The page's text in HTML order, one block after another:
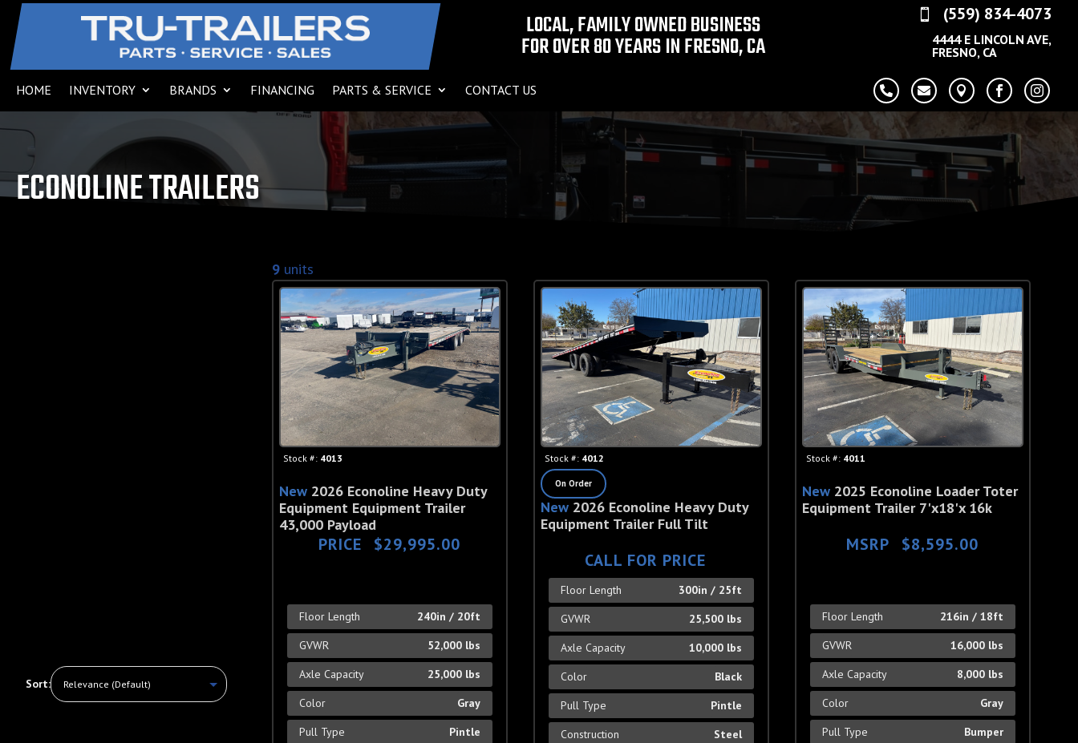
LOCAL, FAMILY OWNED BUSINESS
FOR OVER 80 YEARS IN FRESNO, CA
 (559) 834-4073
4444 E LINCOLN AVE,
FRESNO, CA
HOME INVENTORY BRANDS FINANCING PARTS & SERVICE CONTACT US     
ECONOLINE TRAILERS
Sort:
9 units
New 2026 Econoline Heavy Duty
Equipment Equipment Trailer
43,000 Payload
PRICE $29,995.00
Stock #: 4013
Floor Length
240in / 20ft
GVWR
52,000 lbs
Axle Capacity
25,000 lbs
Color
Gray
Pull Type
Pintle
New 2026 Econoline Heavy Duty
Equipment Trailer Full Tilt
CALL FOR PRICE
On Order
Stock #: 4012
Floor Length
300in / 25ft
GVWR
25,500 lbs
Axle Capacity
10,000 lbs
Color
Black
Pull Type
Pintle
Construction
Steel
New 2025 Econoline Loader Toter
Equipment Trailer 7'x18'x 16k
MSRP $8,595.00
Stock #: 4011
Floor Length
216in / 18ft
GVWR
16,000 lbs
Axle Capacity
8,000 lbs
Color
Gray
Pull Type
Bumper